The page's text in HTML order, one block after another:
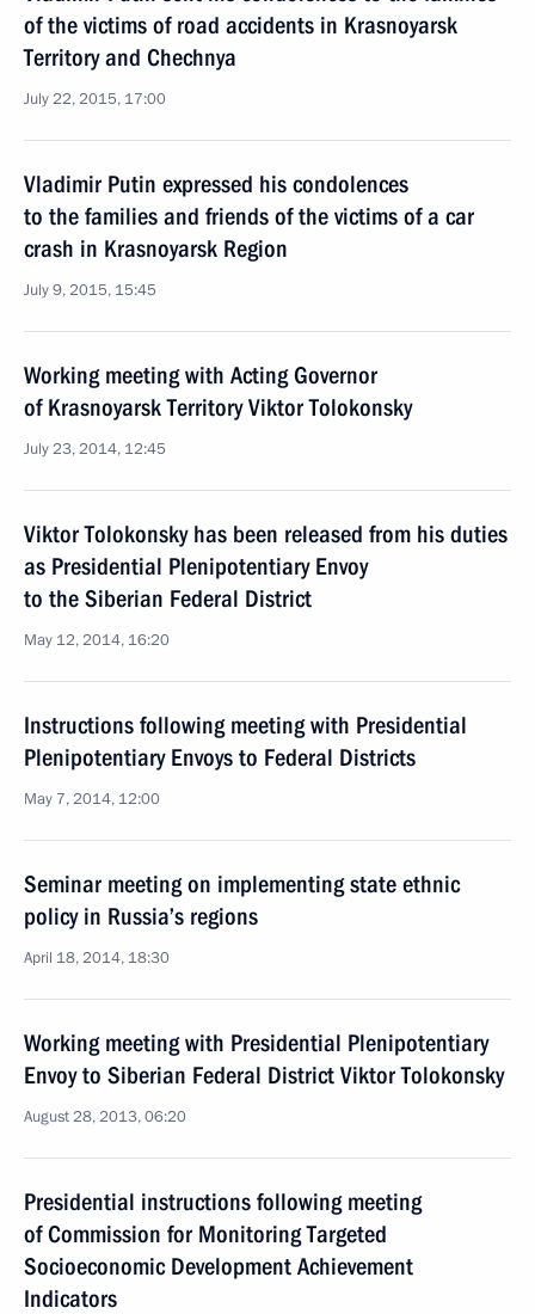
of the victims of road accidents in Krasnoyarsk
Territory and Chechnya
July 22, 2015, 17:00
Vladimir Putin expressed his condolences
to the families and friends of the victims of a car
crash in Krasnoyarsk Region
July 9, 2015, 15:45
Working meeting with Acting Governor
of Krasnoyarsk Territory Viktor Tolokonsky
July 23, 2014, 12:45
Viktor Tolokonsky has been released from his duties
as Presidential Plenipotentiary Envoy
to the Siberian Federal District
May 12, 2014, 16:20
Instructions following meeting with Presidential
Plenipotentiary Envoys to Federal Districts
May 7, 2014, 12:00
Seminar meeting on implementing state ethnic
policy in Russia’s regions
April 18, 2014, 18:30
Working meeting with Presidential Plenipotentiary
Envoy to Siberian Federal District Viktor Tolokonsky
August 28, 2013, 06:20
Presidential instructions following meeting
of Commission for Monitoring Targeted
Socioeconomic Development Achievement
Indicators